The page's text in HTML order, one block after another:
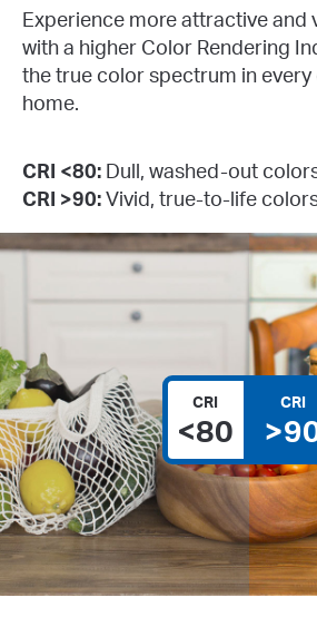
Experience more attractive and
with a higher Color Rendering
the true color spectrum in
home.
CRI <80: Dull, washed-out
CRI >90:Vivid, true-to-life
CRI
<80
CRI